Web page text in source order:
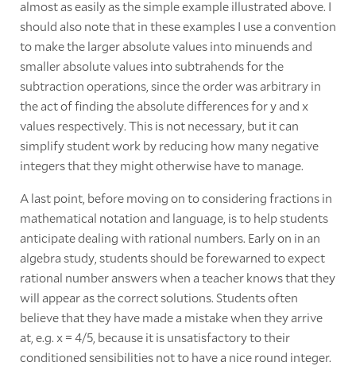
almost as easily as the simple example illustrated above. I
should also note that in these examples I use a convention
to make the larger absolute values into minuends and
smaller absolute values into subtrahends for the
subtraction operations, since the order was arbitrary in
the act of finding the absolute differences for y and x
values respectively. This is not necessary, but it can
simplify student work by reducing how many negative
integers that they might otherwise have to manage.
A last point, before moving on to considering fractions in
mathematical notation and language, is to help students
anticipate dealing with rational numbers. Early on in an
algebra study, students should be forewarned to expect
rational number answers when a teacher knows that they
will appear as the correct solutions. Students often
believe that they have made a mistake when they arrive
at, e.g. x = 4/5, because it is unsatisfactory to their
conditioned sensibilities not to have a nice round integer.